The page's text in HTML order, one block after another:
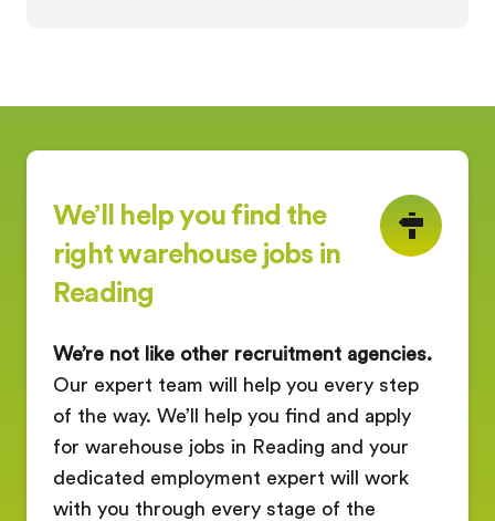
We’ll help you find the
right warehouse jobs in
Reading
We’re not like other recruitment agencies.
Our expert team will help you every step
of the way. We’ll help you find and apply
for warehouse jobs in Reading and your
dedicated employment expert will work
with you through every stage of the